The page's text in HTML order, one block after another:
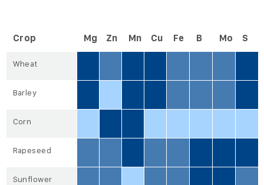
Crop Mg Zn Mn Cu Fe B Mo S
Wheat
Barley
Corn
Rapeseed
Sunflower